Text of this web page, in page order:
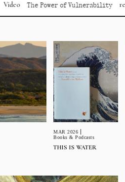
The Power of Vulnerability read
MAR 2026
Books & Podcasts
THIS IS WATER